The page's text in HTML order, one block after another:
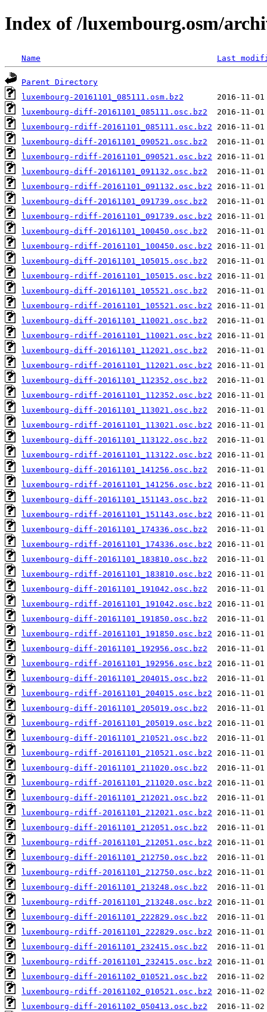
Index of /luxembourg.osm/
Name Last
Parent Directory
luxembourg-20161101_085111.osm.bz2
luxembourg-diff-20161101_085111.osc.bz2
luxembourg-rdiff-20161101_085111.osc.bz2
luxembourg-diff-20161101_090521.osc.bz2
luxembourg-rdiff-20161101_090521.osc.bz2
luxembourg-diff-20161101_091132.osc.bz2
luxembourg-rdiff-20161101_091132.osc.bz2
luxembourg-diff-20161101_091739.osc.bz2
luxembourg-rdiff-20161101_091739.osc.bz2
luxembourg-diff-20161101_100450.osc.bz2
luxembourg-rdiff-20161101_100450.osc.bz2
luxembourg-diff-20161101_105015.osc.bz2
luxembourg-rdiff-20161101_105015.osc.bz2
luxembourg-diff-20161101_105521.osc.bz2
luxembourg-rdiff-20161101_105521.osc.bz2
luxembourg-diff-20161101_110021.osc.bz2
luxembourg-rdiff-20161101_110021.osc.bz2
luxembourg-diff-20161101_112021.osc.bz2
luxembourg-rdiff-20161101_112021.osc.bz2
luxembourg-diff-20161101_112352.osc.bz2
luxembourg-rdiff-20161101_112352.osc.bz2
luxembourg-diff-20161101_113021.osc.bz2
luxembourg-rdiff-20161101_113021.osc.bz2
luxembourg-diff-20161101_113122.osc.bz2
luxembourg-rdiff-20161101_113122.osc.bz2
luxembourg-diff-20161101_141256.osc.bz2
luxembourg-rdiff-20161101_141256.osc.bz2
luxembourg-diff-20161101_151143.osc.bz2
luxembourg-rdiff-20161101_151143.osc.bz2
luxembourg-diff-20161101_174336.osc.bz2
luxembourg-rdiff-20161101_174336.osc.bz2
luxembourg-diff-20161101_183810.osc.bz2
luxembourg-rdiff-20161101_183810.osc.bz2
luxembourg-diff-20161101_191042.osc.bz2
luxembourg-rdiff-20161101_191042.osc.bz2
luxembourg-diff-20161101_191850.osc.bz2
luxembourg-rdiff-20161101_191850.osc.bz2
luxembourg-diff-20161101_192956.osc.bz2
luxembourg-rdiff-20161101_192956.osc.bz2
luxembourg-diff-20161101_204015.osc.bz2
luxembourg-rdiff-20161101_204015.osc.bz2
luxembourg-diff-20161101_205019.osc.bz2
luxembourg-rdiff-20161101_205019.osc.bz2
luxembourg-diff-20161101_210521.osc.bz2
luxembourg-rdiff-20161101_210521.osc.bz2
luxembourg-diff-20161101_211020.osc.bz2
luxembourg-rdiff-20161101_211020.osc.bz2
luxembourg-diff-20161101_212021.osc.bz2
luxembourg-rdiff-20161101_212021.osc.bz2
luxembourg-diff-20161101_212051.osc.bz2
luxembourg-rdiff-20161101_212051.osc.bz2
luxembourg-diff-20161101_212750.osc.bz2
luxembourg-rdiff-20161101_212750.osc.bz2
luxembourg-diff-20161101_213248.osc.bz2
luxembourg-rdiff-20161101_213248.osc.bz2
luxembourg-diff-20161101_222829.osc.bz2
luxembourg-rdiff-20161101_222829.osc.bz2
luxembourg-diff-20161101_232415.osc.bz2
luxembourg-rdiff-20161101_232415.osc.bz2
luxembourg-diff-20161102_010521.osc.bz2
luxembourg-rdiff-20161102_010521.osc.bz2
luxembourg-diff-20161102_050413.osc.bz2